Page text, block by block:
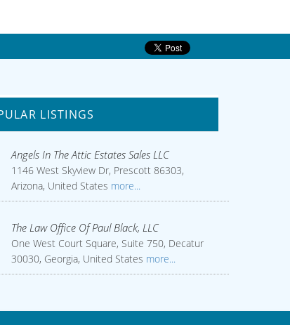
LISTINGS
Angels In The Attic Estates Sales LLC
1146 West Skyview Dr, Prescott 86303,
Arizona, United States more...
The Law Office Of Paul Black, LLC
One West Court Square, Suite 750, Decatur
30030, Georgia, United States more...